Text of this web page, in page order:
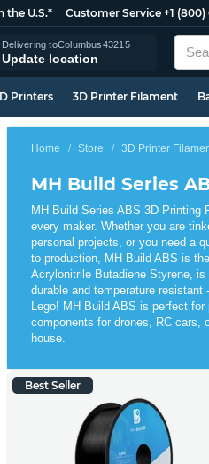
the U.S.* Customer Service +1
Delivering toColumbus43215
Update location
Printers 3D Printer Filament
Home Store 3D Printer
MH Build Series
MH Build Series ABS 3D Printing
every maker. Whether you are
personal projects, or you need a
to production, MH Build ABS is
Acrylonitrile Butadiene Styrene,
durable and temperature
Lego! MH Build ABS is perfect
components for drones, RC cars,
house.
Best Seller